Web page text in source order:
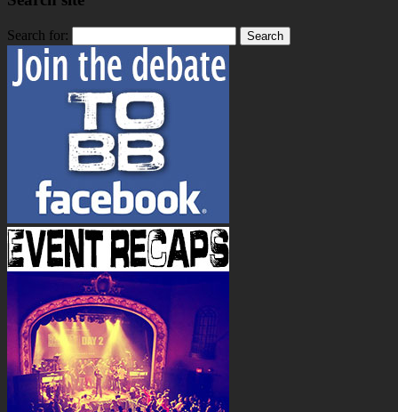
Search for: